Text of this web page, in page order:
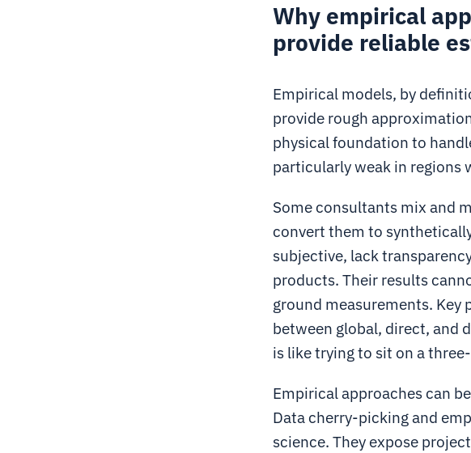
Why empirical
provide reliable
Empirical models, by
provide rough
physical foundation to
particularly weak in regions
Some consultants mix and
convert them to
subjective, lack
products. Their results
ground measurements. Key
between global, direct, and
is like trying to sit on a
Empirical approaches can
Data cherry-picking and
science. They expose